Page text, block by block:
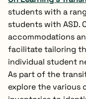
students with a
students with ASD.
accommodations
facilitate tailoring
individual student
As part of the
explore the various